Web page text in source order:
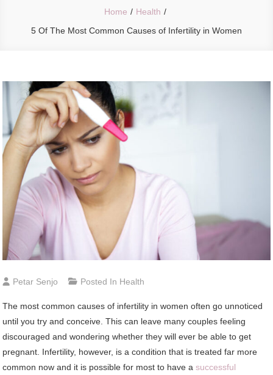
Home
Health
5 Of The Most Common Causes of Infertility in Women
Petar Senjo Posted In Health
The most common causes of infertility in women often go unnoticed
until you try and conceive. This can leave many couples feeling
discouraged and wondering whether they will ever be able to get
pregnant. Infertility, however, is a condition that is treated far more
common now and it is possible for most to have asuccessful